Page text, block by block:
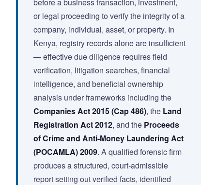
or legal proceeding to verify the integrity of a
company, individual, asset, or property. In
Kenya, registry records alone are insufficient
— effective due diligence requires field
verification, litigation searches, financial
intelligence, and beneficial ownership
analysis under frameworks including the
Companies Act 2015 (Cap 486), the Land
Registration Act 2012, and the Proceeds
of Crime and Anti-Money Laundering Act
(POCAMLA) 2009. A qualified forensic firm
produces a structured, court-admissible
report setting out verified facts, identified